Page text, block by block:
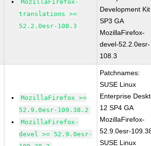
MozillaFirefox-
translations >=
52.2.0esr-108.3
Development
SP3 GA
MozillaFirefox-
devel-52.2.0esr-
108.3
MozillaFirefox >=
52.9.0esr-109.38.2
MozillaFirefox-
devel >= 52.9.0esr-
Patchnames:
SUSE Linux
Enterprise
12 SP4 GA
MozillaFirefox-
52.9.0esr-
SUSE Linux